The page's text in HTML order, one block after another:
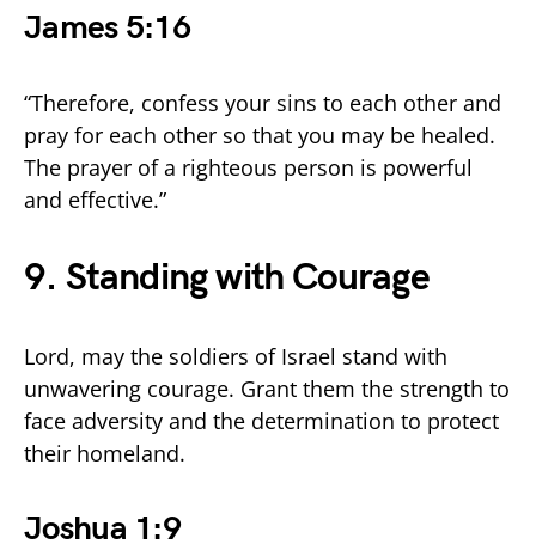
James 5:16
“Therefore, confess your sins to each other and
pray for each other so that you may be healed.
The prayer of a righteous person is powerful
and effective.”
9. Standing with Courage
Lord, may the soldiers of Israel stand with
unwavering courage. Grant them the strength to
face adversity and the determination to protect
their homeland.
Joshua 1:9